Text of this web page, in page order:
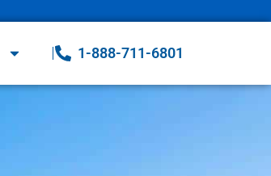
1-888-711-6801